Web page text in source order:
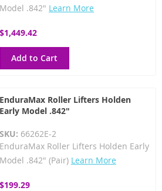
Model .842" Learn More
$1,449.42
Add to Cart
EnduraMax Roller Lifters Holden
Early Model .842"
SKU: 66262E-2
EnduraMax Roller Lifters Holden Early
Model .842" (Pair) Learn More
$199.29